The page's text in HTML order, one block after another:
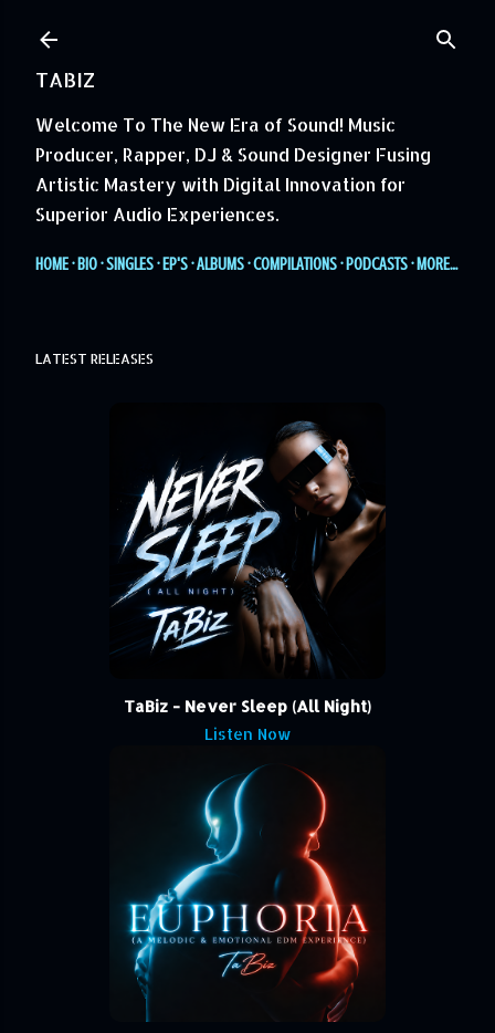
TABIZ
Welcome To The New Era of Sound! Music
Producer, Rapper, DJ & Sound Designer Fusing
Artistic Mastery with Digital Innovation for
Superior Audio Experiences.
HOME BIO SINGLES EP'S ALBUMS COMPILATIONS PODCASTS MORE…
LATEST RELEASES
TaBiz - Never Sleep (All Night)
Listen Now